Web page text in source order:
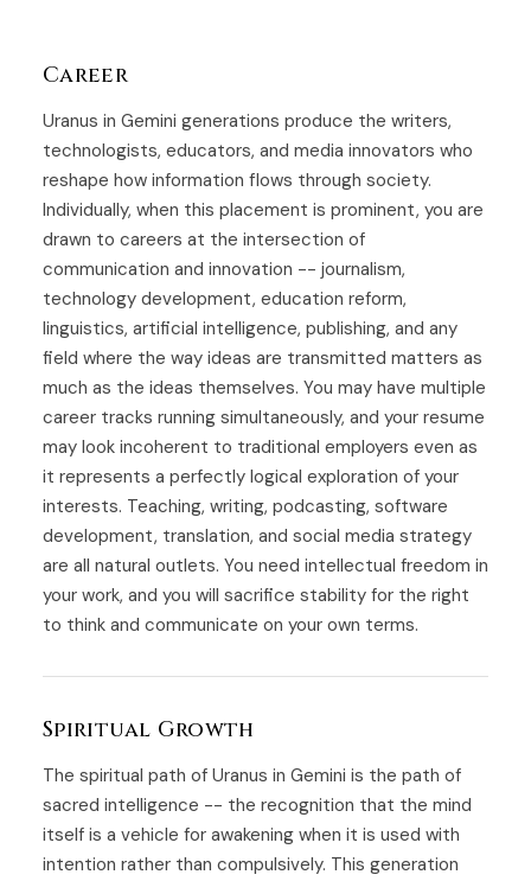
Career
Uranus in Gemini generations produce the writers,
technologists, educators, and media innovators who
reshape how information flows through society.
Individually, when this placement is prominent, you are
drawn to careers at the intersection of
communication and innovation -- journalism,
technology development, education reform,
linguistics, artificial intelligence, publishing, and any
field where the way ideas are transmitted matters as
much as the ideas themselves. You may have multiple
career tracks running simultaneously, and your resume
may look incoherent to traditional employers even as
it represents a perfectly logical exploration of your
interests. Teaching, writing, podcasting, software
development, translation, and social media strategy
are all natural outlets. You need intellectual freedom in
your work, and you will sacrifice stability for the right
to think and communicate on your own terms.
Spiritual Growth
The spiritual path of Uranus in Gemini is the path of
sacred intelligence -- the recognition that the mind
itself is a vehicle for awakening when it is used with
intention rather than compulsively. This generation